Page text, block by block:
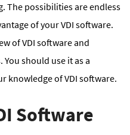
The possibilities are endless
of your VDI software.
of VDI software and
should use it as a
knowledge of VDI software.
Software